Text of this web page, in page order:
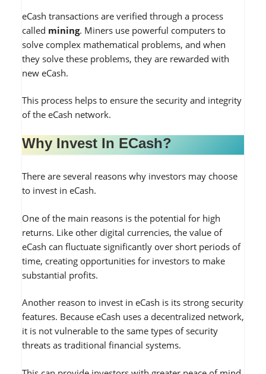
eCash transactions are verified through a process
called mining. Miners use powerful computers to
solve complex mathematical problems, and when
they solve these problems, they are rewarded with
new eCash.
This process helps to ensure the security and integrity
of the eCash network.
Why Invest In ECash?
There are several reasons why investors may choose
to invest in eCash.
One of the main reasons is the potential for high
returns. Like other digital currencies, the value of
eCash can fluctuate significantly over short periods of
time, creating opportunities for investors to make
substantial profits.
Another reason to invest in eCash is its strong security
features. Because eCash uses a decentralized network,
it is not vulnerable to the same types of security
threats as traditional financial systems.